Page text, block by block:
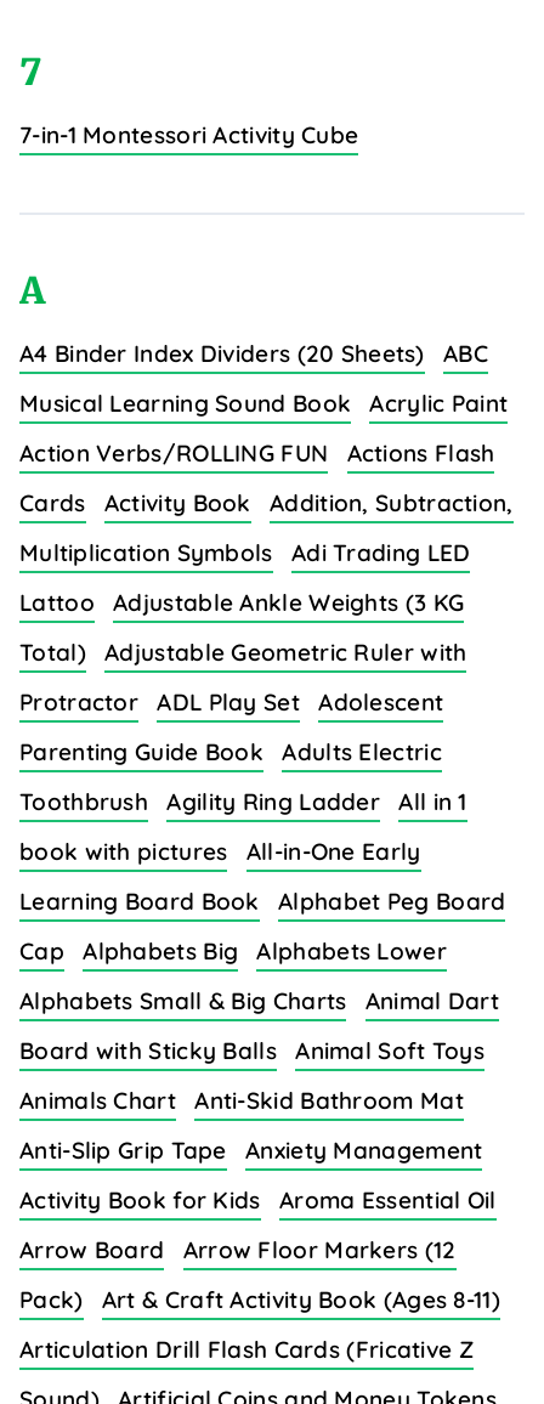
7
7-in-1 Montessori Activity Cube
A
A4 Binder Index Dividers (20 Sheets)
ABC
Musical Learning Sound Book
Acrylic Paint
Action Verbs/ROLLING FUN
Actions Flash
Cards
Activity Book
Addition, Subtraction,
Multiplication Symbols
Adi Trading LED
Lattoo
Adjustable Ankle Weights (3 KG
Total)
Adjustable Geometric Ruler with
Protractor
ADL Play Set
Adolescent
Parenting Guide Book
Adults Electric
Toothbrush
Agility Ring Ladder
All in 1
book with pictures
All-in-One Early
Learning Board Book
Alphabet Peg Board
Cap
Alphabets Big
Alphabets Lower
Alphabets Small & Big Charts
Animal Dart
Board with Sticky Balls
Animal Soft Toys
Animals Chart
Anti-Skid Bathroom Mat
Anti-Slip Grip Tape
Anxiety Management
Activity Book for Kids
Aroma Essential Oil
Arrow Board
Arrow Floor Markers (12
Pack)
Art & Craft Activity Book (Ages 8-11)
Articulation Drill Flash Cards (Fricative Z